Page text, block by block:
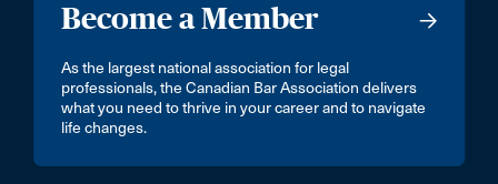
Become a Member
As the largest national association for legal
professionals, the Canadian Bar Association delivers
what you need to thrive in your career and to navigate
life changes.